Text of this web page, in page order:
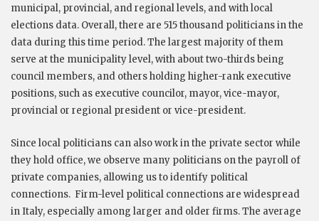
municipal, provincial, and regional levels, and with local
elections data. Overall, there are 515 thousand politicians in the
data during this time period. The largest majority of them
serve at the municipality level, with about two-thirds being
council members, and others holding higher-rank executive
positions, such as executive councilor, mayor, vice-mayor,
provincial or regional president or vice-president.
Since local politicians can also work in the private sector while
they hold office, we observe many politicians on the payroll of
private companies, allowing us to identify political
connections. Firm-level political connections are widespread
in Italy, especially among larger and older firms. The average